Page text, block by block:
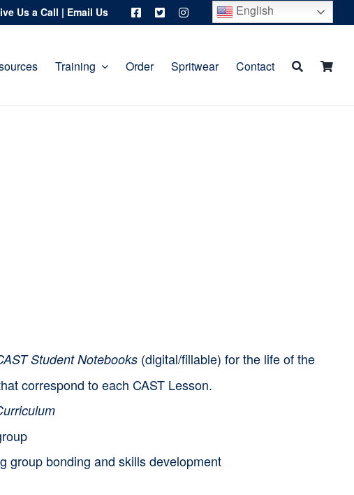
Us a Call | Email Us English
Training Order Spritwear Contact
Student Notebooks (digital/fillable) for the life of the
correspond to each CAST Lesson.
group bonding and skills development